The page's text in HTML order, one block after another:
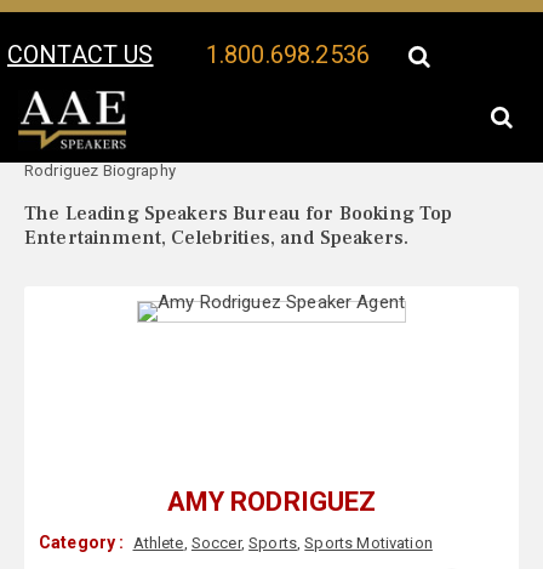
CONTACT US 1.800.698.2536
Your Location:
Rodriguez Biography
The Leading Speakers Bureau for Booking Top
Entertainment, Celebrities, and Speakers.
AMY RODRIGUEZ
Category : Athlete, Soccer,Sports,Sports Motivation